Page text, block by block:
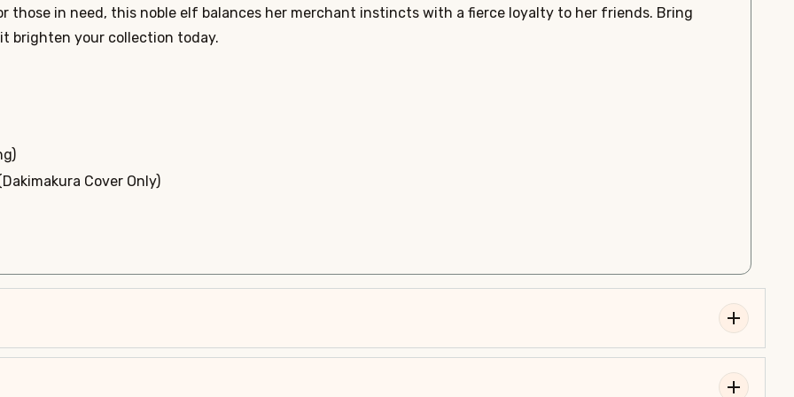
those in need, this noble elf balances her merchant instincts with a fierce loyalty to her friends. Bring
brighten your collection today.
Cover Only)